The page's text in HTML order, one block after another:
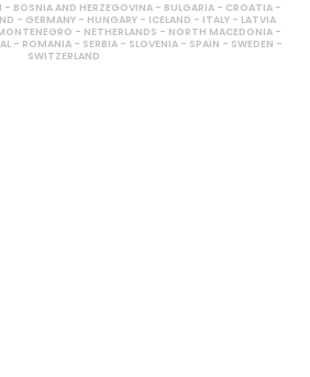
- BOSNIA AND HERZEGOVINA - BULGARIA - CROATIA -
- GERMANY - HUNGARY - ICELAND - ITALY - LATVIA
- NETHERLANDS - NORTH MACEDONIA -
- ROMANIA - SERBIA - SLOVENIA - SPAIN - SWEDEN -
SWITZERLAND